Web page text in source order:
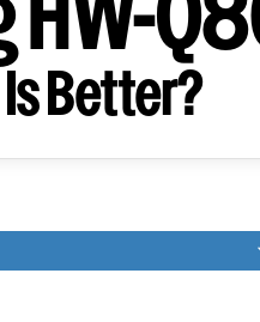
HW-
Better?